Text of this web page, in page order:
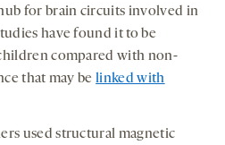
for brain circuits involved in
have found it to be
compared with non-
that may belinked with
used structural magnetic